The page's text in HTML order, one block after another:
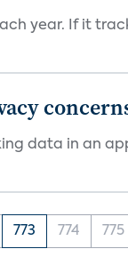
year. If it
data in an
773 774 775